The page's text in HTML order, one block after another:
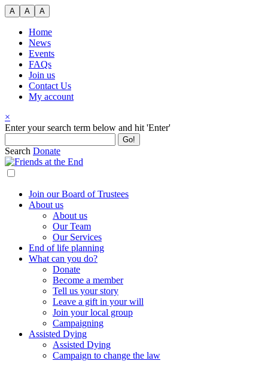
Skip
to
content
A A A
Home
News
Events
FAQs
Join us
Contact Us
My account
×
Search
Enter your search term below and hit 'Enter'
Search Donate
Join our Board of Trustees
About us
About us
Our Team
Our Services
End of life planning
What can you do?
Donate
Become a member
Tell us your story
Leave a gift in your will
Join your local group
Campaigning
Assisted Dying
Assisted Dying
Campaign to change the law